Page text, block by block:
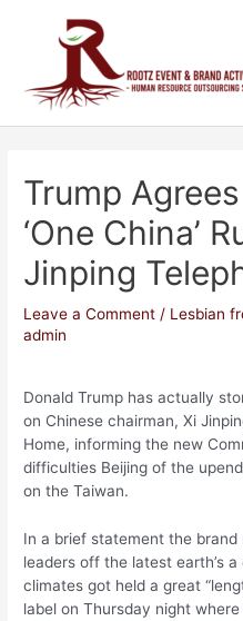
Trump
‘One China’
Jinping
Leave a Comment / Lesbian
admin
Donald Trump has actually
on Chinese chairman, Xi
Home, informing the new
difficulties Beijing of the
on the Taiwan.
In a brief statement the
leaders off the latest earth’s
climates got held a great
label on Thursday night